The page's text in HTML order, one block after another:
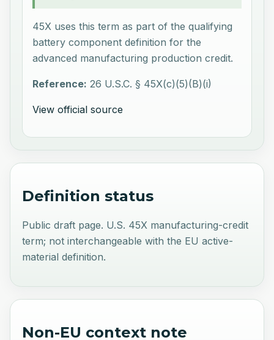
45X uses this term as part of the qualifying
battery component definition for the
advanced manufacturing production credit.
Reference: 26 U.S.C. § 45X(c)(5)(B)(i)
View official source
Definition status
Public draft page. U.S. 45X manufacturing-credit
term; not interchangeable with the EU active-
material definition.
Non-EU context note